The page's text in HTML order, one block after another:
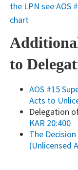
the LPN see AOS
chart
to
AOS #15
Acts to
Delegation
KAR 20:400
The
(Unlicensed